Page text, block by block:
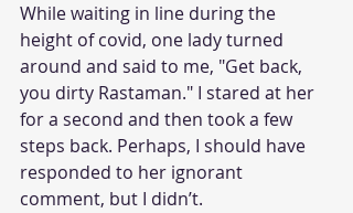
While waiting in line during the
height of covid, one lady turned
around and said to me, "Get back,
you dirty Rastaman." I stared at her
for a second and then took a few
steps back. Perhaps, I should have
responded to her ignorant
comment, but I didn’t.